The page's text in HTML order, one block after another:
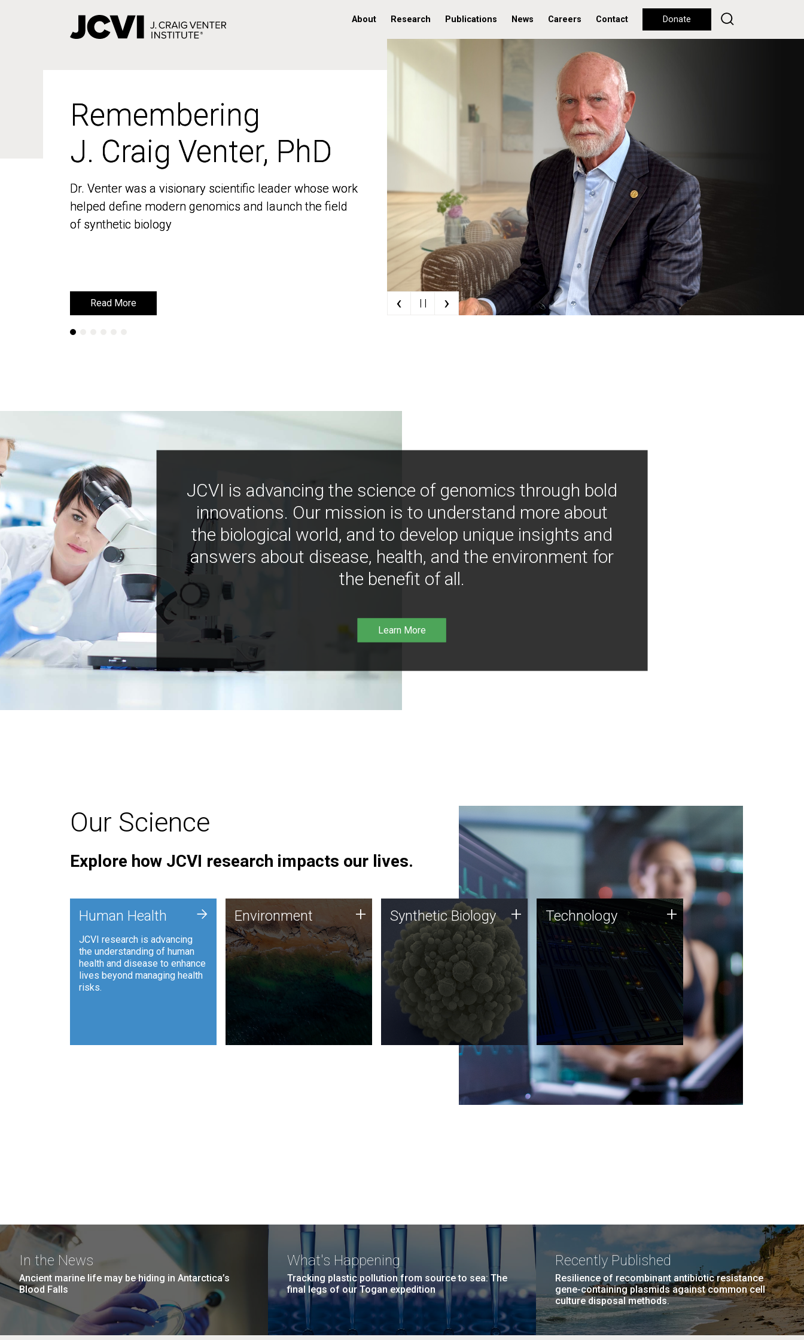
About Research Publications News Careers Contact Donate
Remembering
J. Craig Venter, PhD
Dr. Venter was a visionary scientific leader whose work
helped define modern genomics and launch the field
of synthetic biology
Read More
Remembering
J. Craig Venter, PhD
Dr. Venter was a visionary scientific leader whose work
helped define modern genomics and launch the field
of synthetic biology
Read More ‹ | | ›
JCVI is advancing the science of genomics through bold
innovations. Our mission is to understand more about
the biological world, and to develop unique insights and
answers about disease, health, and the environment for
the benefit of all.
Learn More
Our Science
Explore how JCVI research impacts our lives.
Human Health
JCVI research is advancing
the understanding of human
health and disease to enhance
lives beyond managing health
risks.
+ Environment
JCVI is using DNA sequencing
and analysis along with
synthetic biology techniques
to harness microbes for uses
such as plastic degradation
and sustainable agriculture.
Environment + Synthetic Biology
Synthetic genomics holds
great promise for the future,
and the JCVI team is at the
forefront of discoveries and
important public dialogue.
Synthetic Biology + Technology
JCVI was built on a foundation
of technology strengths and
this tradition continues today.
Technology +
In the News
Ancient marine life may be hiding in Antarctica’s
Blood Falls
What's Happening
Tracking plastic pollution from source to sea: The
final legs of our Togan expedition
Recently Published
Resilience of recombinant antibiotic resistance
gene-containing plasmids against common cell
culture disposal methods.